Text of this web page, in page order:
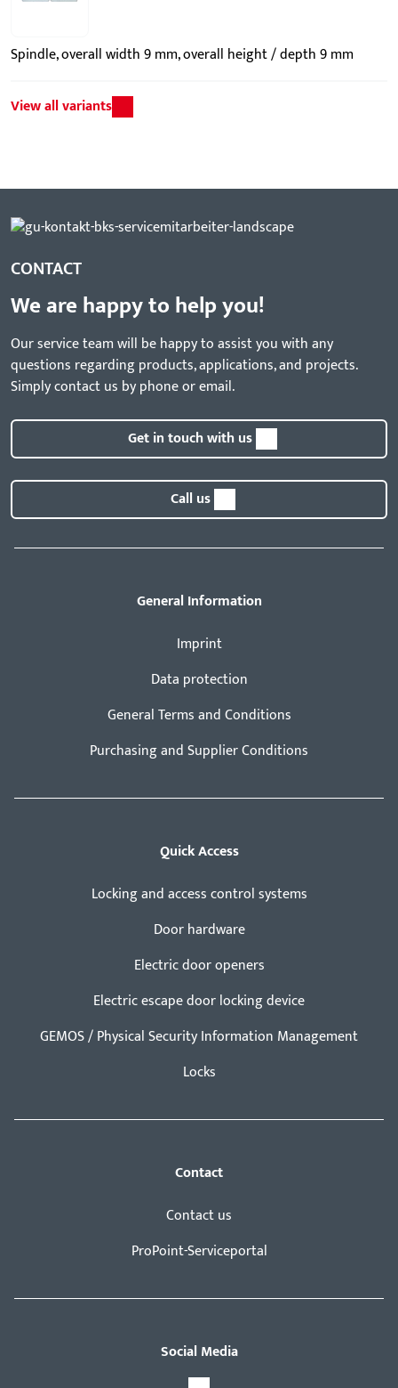
Spindle, overall width 9 mm, overall height / depth 9 mm
View all variants
CONTACT
We are happy to help you!
Our service team will be happy to assist you with any
questions regarding products, applications, and projects.
Simply contact us by phone or email.
Get in touch with us
Call us
General Information
Imprint
Data protection
General Terms and Conditions
Purchasing and Supplier Conditions
Quick Access
Locking and access control systems
Door hardware
Electric door openers
Electric escape door locking device
GEMOS / Physical Security Information Management
Locks
Contact
Contact us
ProPoint-Serviceportal
Social Media